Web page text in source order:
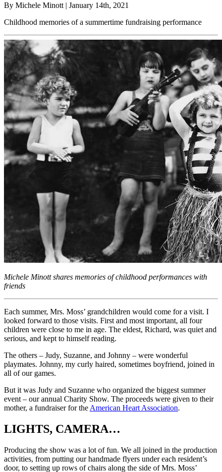
By Michele Minott | January 14th, 2021
Childhood memories of a summertime fundraising performance
Michele Minott shares memories of childhood performances with
friends
Each summer, Mrs. Moss’ grandchildren would come for a visit. I
looked forward to those visits. First and most important, all four
children were close to me in age. The eldest, Richard, was quiet and
serious, and kept to himself reading.
The others – Judy, Suzanne, and Johnny – were wonderful
playmates. Johnny, my curly haired, sometimes boyfriend, joined in
all of our games.
But it was Judy and Suzanne who organized the biggest summer
event – our annual Charity Show. The proceeds were given to their
mother, a fundraiser for the American Heart Association.
LIGHTS, CAMERA…
Producing the show was a lot of fun. We all joined in the production
activities, from putting our handmade flyers under each resident’s
door, to setting up rows of chairs along the side of Mrs. Moss’